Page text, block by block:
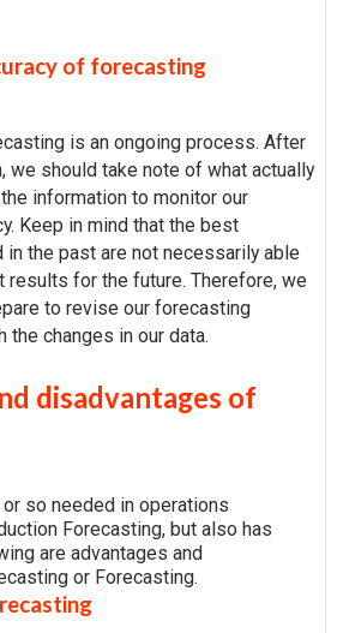
of forecasting
is an ongoing process. After
we should take note of what actually
information to monitor our
Keep in mind that the best
the past are not necessarily able
results for the future. Therefore, we
to revise our forecasting
the changes in our data.
disadvantages of
so needed in operations
Forecasting, but also has
are advantages and
or Forecasting.